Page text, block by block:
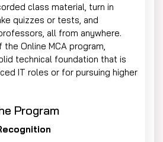
class material, turn in
quizzes or tests, and
all from anywhere.
Online MCA program,
technical foundation that is
IT roles or for pursuing higher
Program